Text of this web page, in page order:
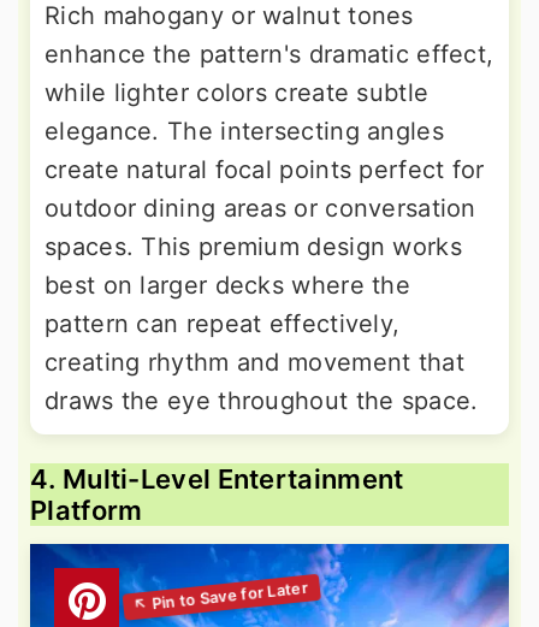
Rich mahogany or walnut tones
enhance the pattern's dramatic effect,
while lighter colors create subtle
elegance. The intersecting angles
create natural focal points perfect for
outdoor dining areas or conversation
spaces. This premium design works
best on larger decks where the
pattern can repeat effectively,
creating rhythm and movement that
draws the eye throughout the space.
4. Multi-Level Entertainment
Platform